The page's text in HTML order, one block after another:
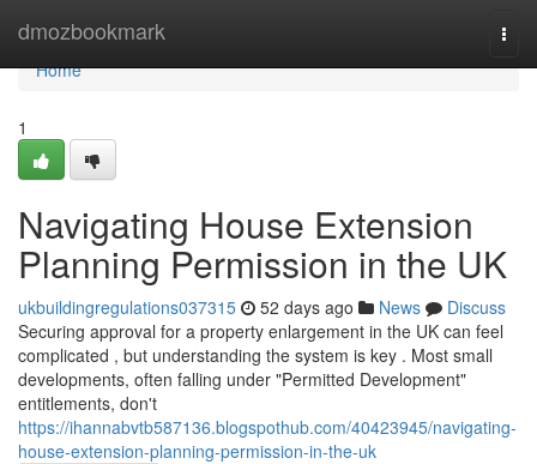
dmozbookmark
Home
Home
1
Navigating House Extension
Planning Permission in the UK
ukbuildingregulations037315 52 days ago News
Discuss
Securing approval for a property enlargement in the UK can feel
complicated , but understanding the system is key . Most small
developments, often falling under "Permitted Development"
entitlements, don't
https://ihannabvtb587136.blogspothub.com/40423945/navigating-
house-extension-planning-permission-in-the-uk